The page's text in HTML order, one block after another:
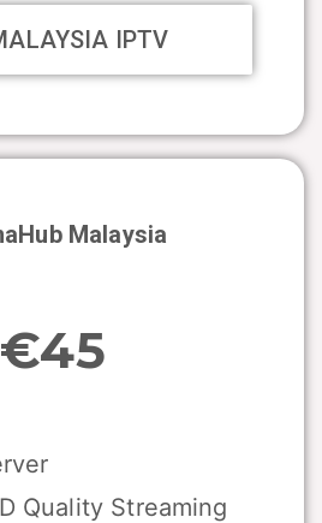
IPTV
Malaysia
€45
Quality Streaming